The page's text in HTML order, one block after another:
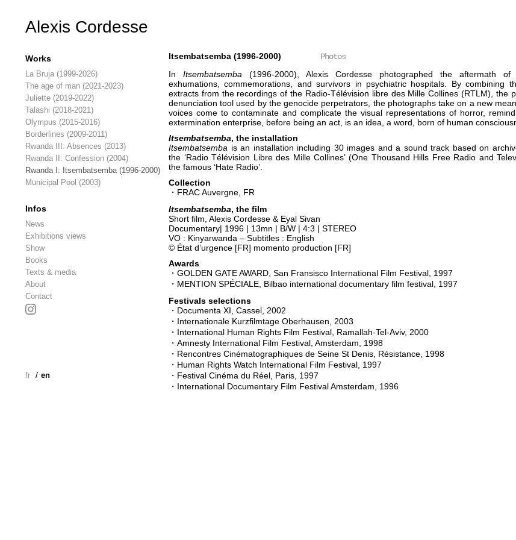
Alexis Cordesse
Works
La Bruja (1999-2026)
The age of man (2021-2023)
Juliette (2019-2022)
Talashi (2018-2021)
Olympus (2015-2016)
Borderlines (2009-2011)
Rwanda III: Absences (2013)
Rwanda II: Confession (2004)
Rwanda I: Itsembatsemba (1996-2000)
Municipal Pool (2003)
Infos
News
Exhibitions views
Show
Books
Texts & media
About
Contact
fr / en
Itsembatsemba (1996-2000)
Photos
In Itsembatsemba(1996-2000), Alexis Cordesse photographed the aftermath of
exhumations, commemorations, and survivors in psychiatric hospitals. By combining
extracts from the recordings of the Radio-Télévision libre des Mille Collines (RTLM), the
denunciation tool used by the genocide perpetrators, the photographs take on a new
voices come to contaminate and complicate the visual representations of horror,
extermination enterprise, before being an act, is an idea, a word, born of human
Itsembatsemba, the installation
Itsembatsemba is an installation including 30 images and a sound track based on
the ‘Radio Télévision Libre des Mille Collines’ (One Thousand Hills Free Radio and
the famous ‘Hate Radio’.
Collection
・FRAC Auvergne, FR
Itsembatsemba, the film
Short film, Alexis Cordesse & Eyal Sivan
Documentary| 1996 | 13mn | B/W | 4:3 | STEREO
VO : Kinyarwanda – Subtitles : English
© État d’urgence [FR] momento production [FR]
Awards
・GOLDEN GATE AWARD, San Fransisco International Film Festival, 1997
・MENTION SPÉCIALE, Bilbao international documentary film festival, 1997
Festivals selections
・Documenta XI, Cassel, 2002
・Internationale Kurzfilmtage Oberhausen, 2003
・International Human Rights Film Festival, Ramallah-Tel-Aviv, 2000
・Amnesty International Film Festival, Amsterdam, 1998
・Rencontres Cinématographiques de Seine St Denis, Résistance, 1998
・Human Rights Watch International Film Festival, 1997
・Festival Cinéma du Réel, Paris, 1997
・International Documentary Film Festival Amsterdam, 1996